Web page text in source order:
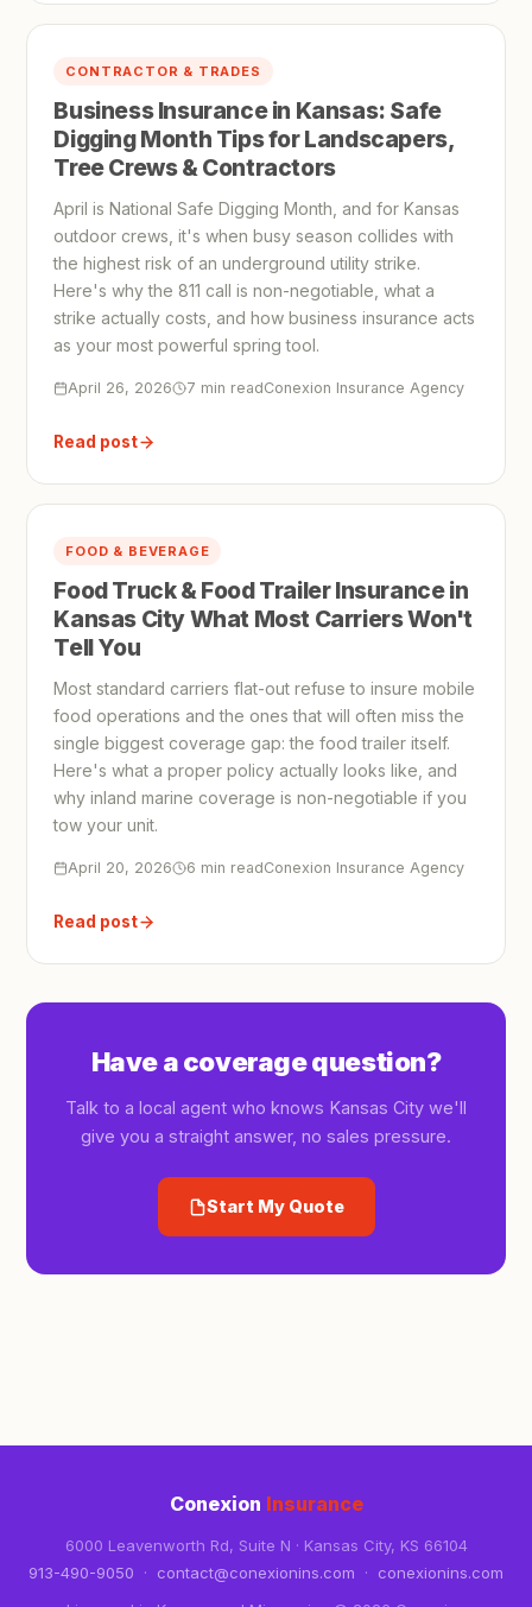
CONTRACTOR & TRADES
Business Insurance in Kansas: Safe
Digging Month Tips for Landscapers,
Tree Crews & Contractors
April is National Safe Digging Month, and for Kansas
outdoor crews, it's when busy season collides with
the highest risk of an underground utility strike.
Here's why the 811 call is non-negotiable, what a
strike actually costs, and how business insurance acts
as your most powerful spring tool.
April 26, 2026 7 min readConexion Insurance Agency
Read post
FOOD & BEVERAGE
Food Truck & Food Trailer Insurance in
Kansas City What Most Carriers Won't
Tell You
Most standard carriers flat-out refuse to insure mobile
food operations and the ones that will often miss the
single biggest coverage gap: the food trailer itself.
Here's what a proper policy actually looks like, and
why inland marine coverage is non-negotiable if you
tow your unit.
April 20, 2026 6 min readConexion Insurance Agency
Read post
Have a coverage question?
Talk to a local agent who knows Kansas City we'll
give you a straight answer, no sales pressure.
Start My Quote
Conexion Insurance
6000 Leavenworth Rd, Suite N · Kansas City, KS 66104
913-490-9050 · contact@conexionins.com · conexionins.com